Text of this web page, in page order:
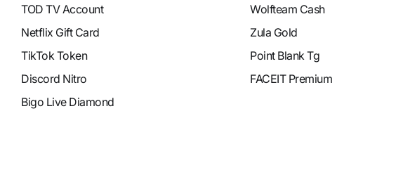
TOD TV Account
Netflix Gift Card
TikTok Token
Discord Nitro
Bigo Live Diamond
Wolfteam Cash
Zula Gold
Point Blank Tg
FACEIT Premium